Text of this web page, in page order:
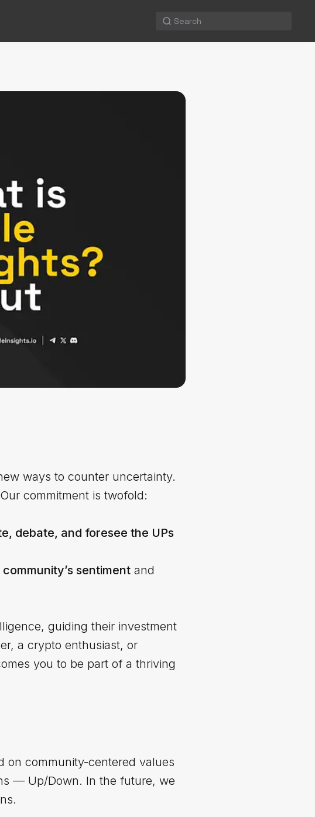
ways to counter uncertainty.
commitment is twofold:
debate, and foresee the UPs
community’s sentiment and
guiding their investment
a crypto enthusiast, or
you to be part of a thriving
on community-centered values
— Up/Down. In the future, we